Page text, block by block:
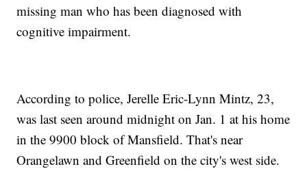
missing man who has been diagnosed with
cognitive impairment.
According to police, Jerelle Eric-Lynn Mintz, 23,
was last seen around midnight on Jan. 1 at his home
in the 9900 block of Mansfield. That's near
Orangelawn and Greenfield on the city's west side.